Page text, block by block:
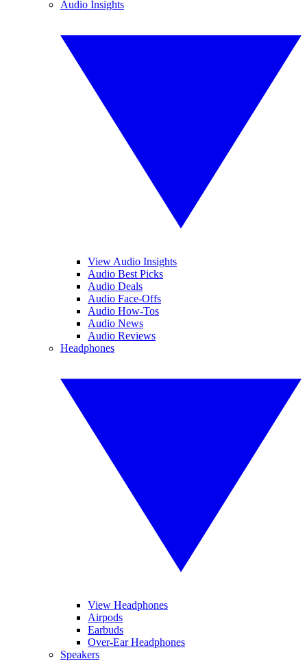
Audio Insights
View Audio Insights
Audio Best Picks
Audio Deals
Audio Face-Offs
Audio How-Tos
Audio News
Audio Reviews
Headphones
View Headphones
Airpods
Earbuds
Over-Ear Headphones
Speakers